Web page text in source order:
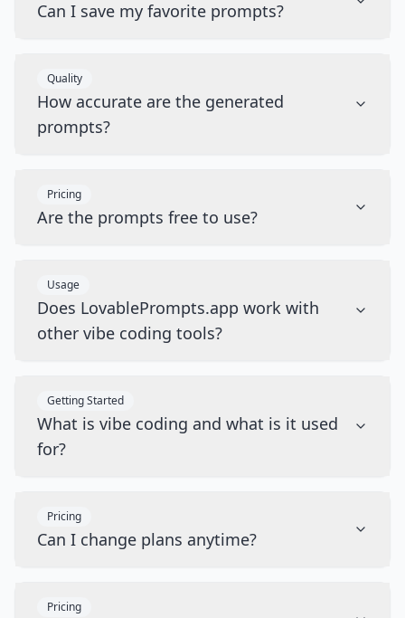
Can I save my favorite prompts?
Quality
How accurate are the generated
prompts?
Pricing
Are the prompts free to use?
Usage
Does LovablePrompts.app work with
other vibe coding tools?
Getting Started
What is vibe coding and what is it used
for?
Pricing
Can I change plans anytime?
Pricing